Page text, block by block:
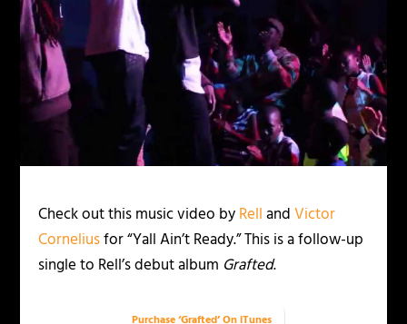
Check out this music video byRellandVictor
Corneliusfor “Yall Ain’t Ready.” This is a follow-up
single to Rell’s debut album Grafted.
Purchase ‘Grafted’ On iTunes